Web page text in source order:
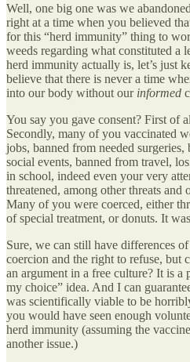
Well, one big one was we
right at a time when you believed
for this “herd immunity” thing to
weeds regarding what constituted a
herd immunity actually is, let’s just
believe that there is never a time
into our body without our informed
You say you gave consent? First of
Secondly, many of you vaccinated
jobs, banned from needed
social events, banned from travel,
in school, indeed even your very
threatened, among other threats and
Many of you were coerced, either
of special treatment, or donuts. It
Sure, we can still have differences
coercion and the right to refuse, but
an argument in a free culture? It is a
my choice” idea. And I can
was scientifically viable to be
you would have seen enough
herd immunity (assuming the
another issue.)